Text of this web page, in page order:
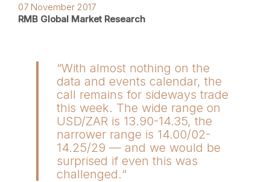
07 November 2017
RMB Global Market Research
“With almost nothing on the
data and events calendar, the
call remains for sideways trade
this week. The wide range on
USD/ZAR is 13.90-14.35, the
narrower range is 14.00/02-
14.25/29 — and we would be
surprised if even this was
challenged.“